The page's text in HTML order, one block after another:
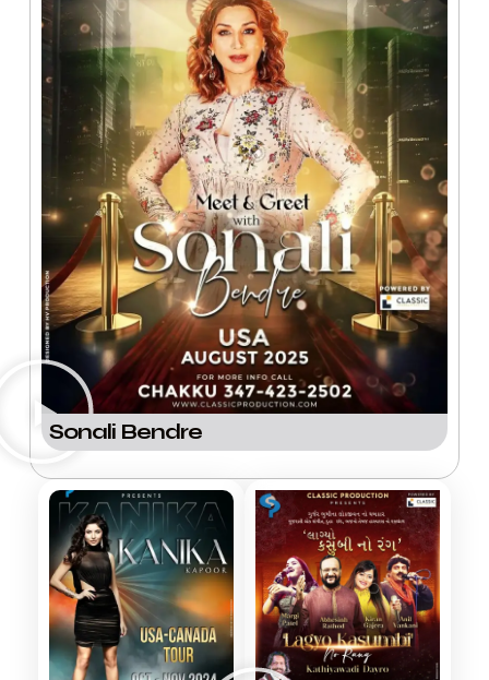
Sonali Bendre